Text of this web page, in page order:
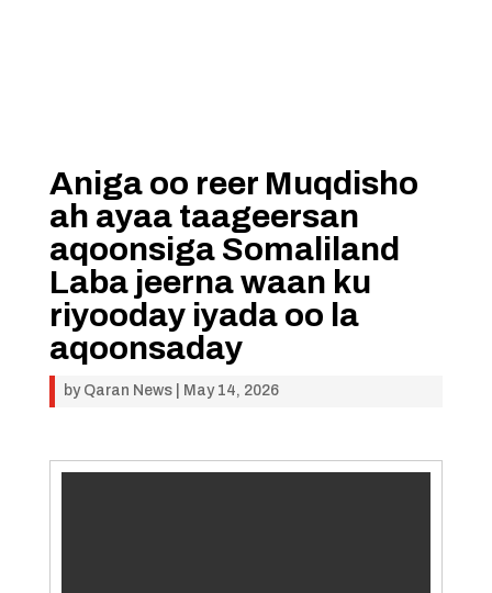
Aniga oo reer Muqdisho
ah ayaa taageersan
aqoonsiga Somaliland
Laba jeerna waan ku
riyooday iyada oo la
aqoonsaday
by Qaran News| May 14, 2026